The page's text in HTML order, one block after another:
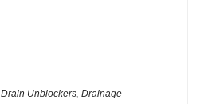
Drain Unblockers, Drainage